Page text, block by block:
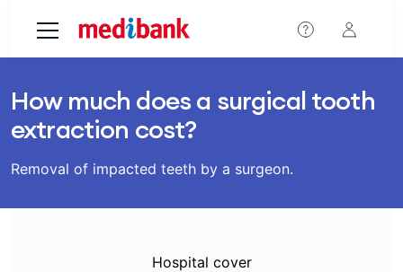
How much does a surgical tooth
extraction cost?
Removal of impacted teeth by a surgeon.
Hospital cover